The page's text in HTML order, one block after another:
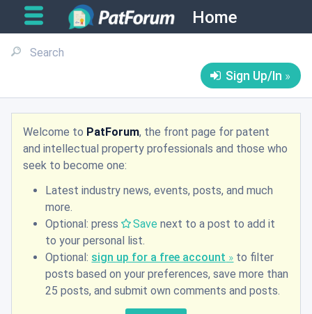
Home
Sign Up/In
Welcome to PatForum, the front page for patent
and intellectual property professionals and those who
seek to become one:
Latest industry news, events, posts, and much
more.
Optional: press
Save next to a post to add it
to your personal list.
Optional: sign up for a free account
to filter
posts based on your preferences, save more than
25 posts, and submit own comments and posts.